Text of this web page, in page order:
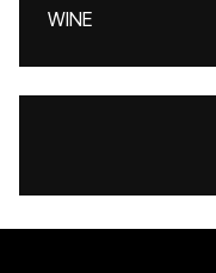
WINE